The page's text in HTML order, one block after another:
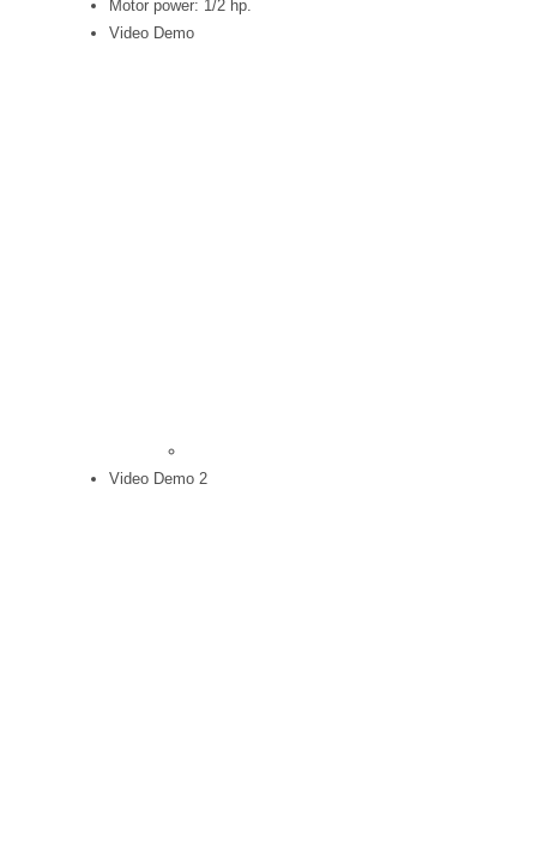
Motor power: 1/2 hp.
Video Demo
Video Demo 2